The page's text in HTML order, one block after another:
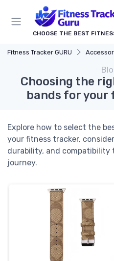
CHOOSE THE BEST
Fitness Tracker GURU
Choosing the
bands for your
Explore how to select the
your fitness tracker,
durability, and compatibility
journey.